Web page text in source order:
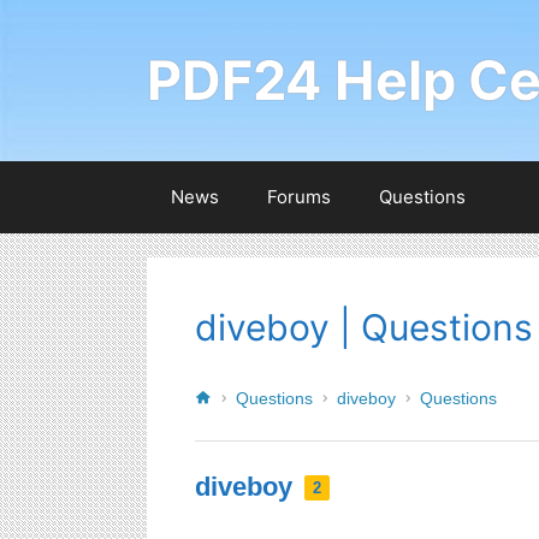
PDF24 Help
News Forums Questions
diveboy | Questions
Questions diveboy Questions
diveboy 2